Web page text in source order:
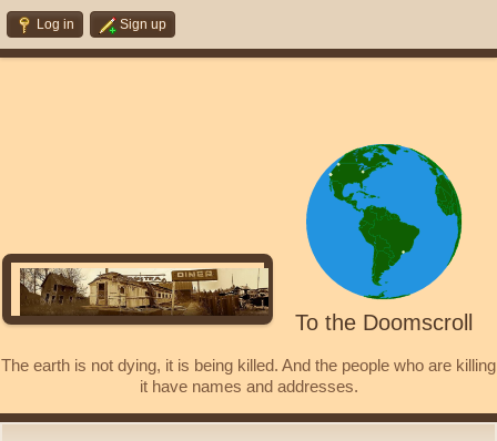
Log in Sign up
To the Doomscroll
The earth is not dying, it is being killed. And the people who are killing
it have names and addresses.